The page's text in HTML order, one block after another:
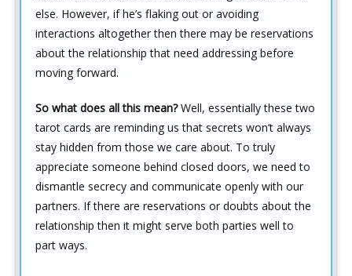
else. However, if he’s flaking out or avoiding
interactions altogether then there may be reservations
about the relationship that need addressing before
moving forward.
So what does all this mean?Well, essentially these two
tarot cards are reminding us that secrets won’t always
stay hidden from those we care about. To truly
appreciate someone behind closed doors, we need to
dismantle secrecy and communicate openly with our
partners. If there are reservations or doubts about the
relationship then it might serve both parties well to
part ways.